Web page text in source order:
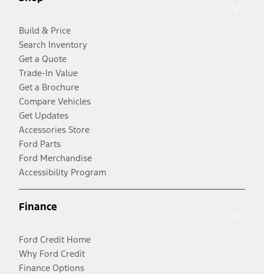
Build & Price
Search Inventory
Get a Quote
Trade-In Value
Get a Brochure
Compare Vehicles
Get Updates
Accessories Store
Ford Parts
Ford Merchandise
Accessibility Program
Finance
Ford Credit Home
Why Ford Credit
Finance Options